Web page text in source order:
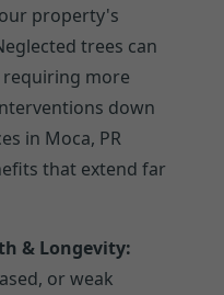
property's
trees can
requiring more
down
in Moca, PR
that extend far
& Longevity:
or weak